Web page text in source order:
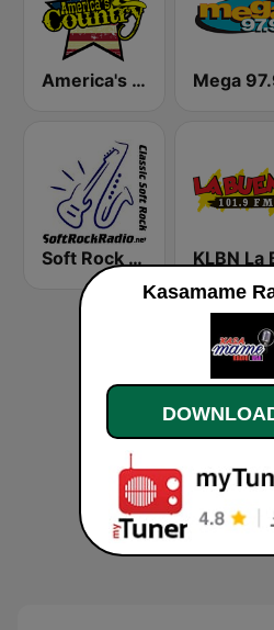
America's Country
Soft Rock Radio
Kasamame